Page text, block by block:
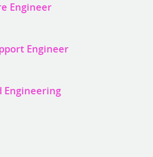
Engineer
Engineer
Engineering